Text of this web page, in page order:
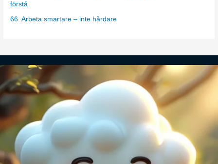
s
förstå
66. Arbeta smartare – inte hårdare